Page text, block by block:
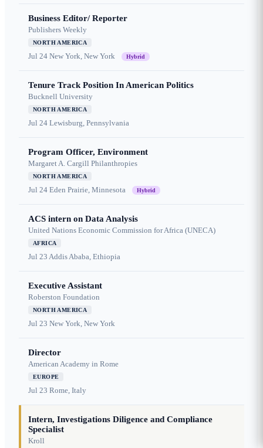
Business Editor/ Reporter
Publishers Weekly
NORTH AMERICA
Jul 24 New York, New York Hybrid
Tenure Track Position In American Politics
Bucknell University
NORTH AMERICA
Jul 24 Lewisburg, Pennsylvania
Program Officer, Environment
Margaret A. Cargill Philanthropies
NORTH AMERICA
Jul 24 Eden Prairie, Minnesota Hybrid
ACS intern on Data Analysis
United Nations Economic Commission for Africa (UNECA)
AFRICA
Jul 23 Addis Ababa, Ethiopia
Executive Assistant
Roberston Foundation
NORTH AMERICA
Jul 23 New York, New York
Director
American Academy in Rome
EUROPE
Jul 23 Rome, Italy
Intern, Investigations Diligence and Compliance
Specialist
Kroll